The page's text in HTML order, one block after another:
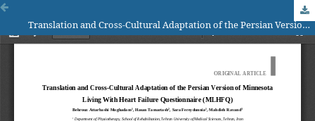
Translation and Cross-Cultural Adaptation of the Persian Version of Minnesota Living With Heart Failure Questionnaire (MLHFQ)